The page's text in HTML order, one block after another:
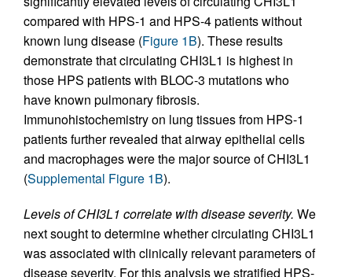
compared with HPS-1 and HPS-4 patients without
known lung disease (Figure 1B). These results
demonstrate that circulating CHI3L1 is highest in
those HPS patients with BLOC-3 mutations who
have known pulmonary fibrosis.
Immunohistochemistry on lung tissues from HPS-1
patients further revealed that airway epithelial cells
and macrophages were the major source of CHI3L1
(Supplemental Figure 1B).
Levels of CHI3L1 correlate with disease severity. We
next sought to determine whether circulating CHI3L1
was associated with clinically relevant parameters of
disease severity. For this analysis we stratified HPS-